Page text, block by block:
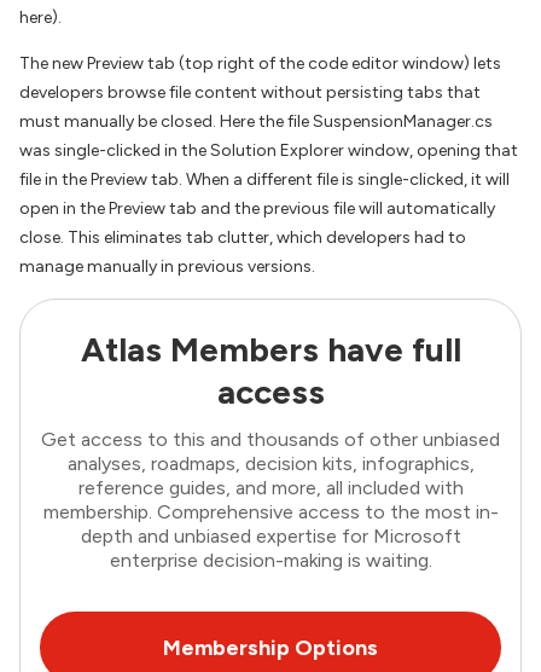
here).
The new Preview tab (top right of the code editor window) lets
developers browse file content without persisting tabs that
must manually be closed. Here the file SuspensionManager.cs
was single-clicked in the Solution Explorer window, opening that
file in the Preview tab. When a different file is single-clicked, it will
open in the Preview tab and the previous file will automatically
close. This eliminates tab clutter, which developers had to
manage manually in previous versions.
Atlas Members have full
access
Get access to this and thousands of other unbiased
analyses, roadmaps, decision kits, infographics,
reference guides, and more, all included with
membership. Comprehensive access to the most in-
depth and unbiased expertise for Microsoft
enterprise decision-making is waiting.
Membership Options